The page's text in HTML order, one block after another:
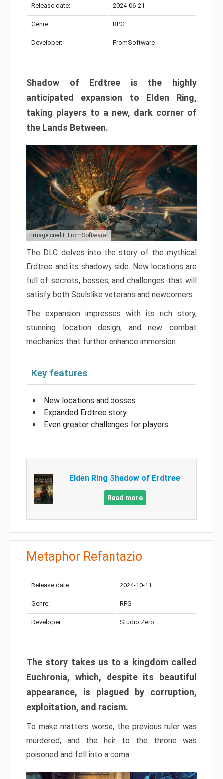
Release date: 2024-06-21
Genre: RPG
Developer: FromSoftware
Shadow of Erdtree is the highly
anticipated expansion to Elden Ring,
taking players to a new, dark corner of
the Lands Between.
Image credit: FromSoftware
The DLC delves into the story of the mythical
Erdtree and its shadowy side. New locations are
full of secrets, bosses, and challenges that will
satisfy both Soulslike veterans and newcomers.
The expansion impresses with its rich story,
stunning location design, and new combat
mechanics that further enhance immersion.
Key features
New locations and bosses
Expanded Erdtree story
Even greater challenges for players
Elden Ring Shadow of Erdtree
Read more
Metaphor Refantazio
Release date: 2024-10-11
Genre: RPG
Developer: Studio Zero
The story takes us to a kingdom called
Euchronia, which, despite its beautiful
appearance, is plagued by corruption,
exploitation, and racism.
To make matters worse, the previous ruler was
murdered, and the heir to the throne was
poisoned and fell into a coma.